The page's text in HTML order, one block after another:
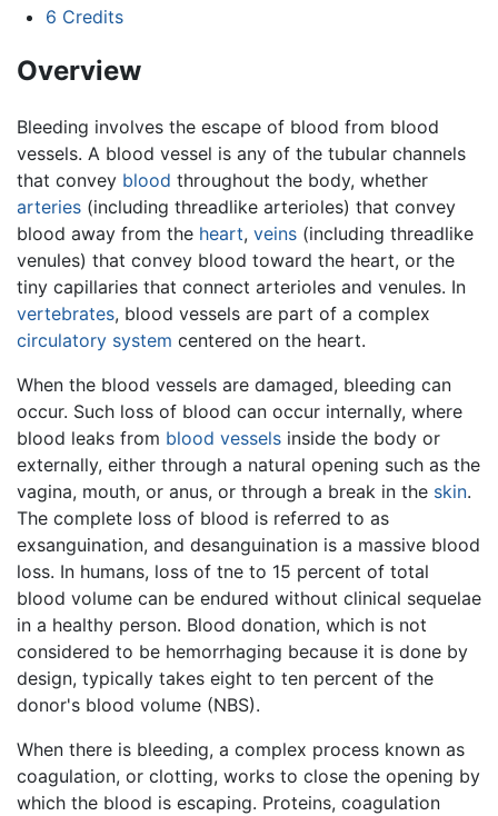
6 Credits
Overview
Bleeding involves the escape of blood from blood
vessels. A blood vessel is any of the tubular channels
that convey blood throughout the body, whether
arteries (including threadlike arterioles) that convey
blood away from the heart, veins (including threadlike
venules) that convey blood toward the heart, or the
tiny capillaries that connect arterioles and venules. In
vertebrates, blood vessels are part of a complex
circulatory system centered on the heart.
When the blood vessels are damaged, bleeding can
occur. Such loss of blood can occur internally, where
blood leaks from blood vessels inside the body or
externally, either through a natural opening such as the
vagina, mouth, or anus, or through a break in the skin.
The complete loss of blood is referred to as
exsanguination, and desanguination is a massive blood
loss. In humans, loss of tne to 15 percent of total
blood volume can be endured without clinical sequelae
in a healthy person. Blood donation, which is not
considered to be hemorrhaging because it is done by
design, typically takes eight to ten percent of the
donor's blood volume (NBS).
When there is bleeding, a complex process known as
coagulation, or clotting, works to close the opening by
which the blood is escaping. Proteins, coagulation